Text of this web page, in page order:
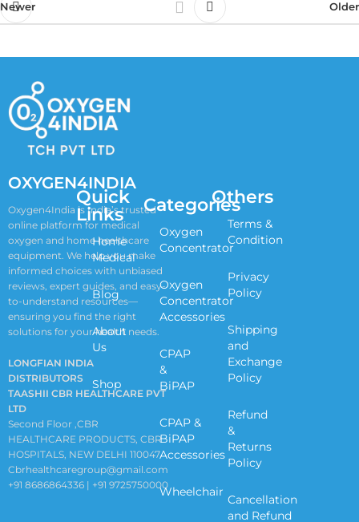
Newer Older
OXYGEN4INDIA
Oxygen4India is India’s trusted
online platform for medical
oxygen and home healthcare
equipment. We help you make
informed choices with unbiased
reviews, expert guides, and easy-
to-understand resources—
ensuring you find the right
solutions for your health needs.
LONGFIAN INDIA
DISTRIBUTORS
TAASHII CBR HEALTHCARE PVT
LTD
Second Floor ,CBR
HEALTHCARE PRODUCTS, CBR
HOSPITALS, NEW DELHI 110047
Cbrhealthcaregroup@gmail.com
+91 8686864336 | +91 9725750000
Quick
Links
Home
Medical
Blog
About
Us
Shop
Categories
Oxygen
Concentrator
Oxygen
Concentrator
Accessories
CPAP
&
BiPAP
CPAP &
BiPAP
Accessories
Wheelchair
Others
Terms &
Condition
Privacy
Policy
Shipping
and
Exchange
Policy
Refund
&
Returns
Policy
Cancellation
and Refund